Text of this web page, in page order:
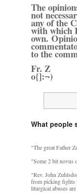
The
not
any of the
with which
own.
to the
Fr. Z
o{]:¬)
What people
"The great Father
"Some 2 bit novus
"Rev. John
from picking fights
liturgical abuses